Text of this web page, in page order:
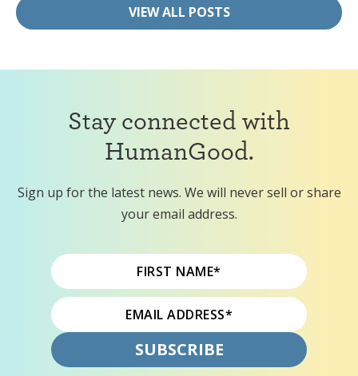
VIEW ALL POSTS
Stay connected with
HumanGood.
Sign up for the latest news. We will never sell or share
your email address.